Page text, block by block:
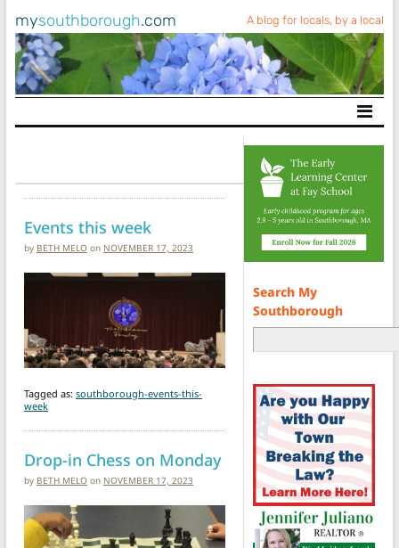
mysouthborough.com A blog for locals, by a local
Main Navigation
Events this week
by BETH MELO on NOVEMBER 17, 2023
Tagged as: southborough-events-this-
week
Drop-in Chess on Monday
by BETH MELO on NOVEMBER 17, 2023
Search My
Southborough